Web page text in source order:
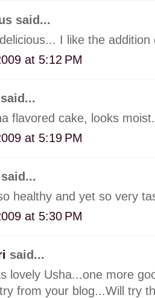
said...
I like the
at 5:12 PM
said...
flavored cake, looks
at 5:19 PM
said...
healthy and yet so very
at 5:30 PM
said...
lovely Usha...one more
from your blog...Will try